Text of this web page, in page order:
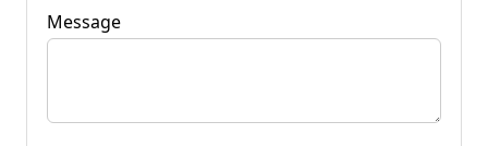
Message